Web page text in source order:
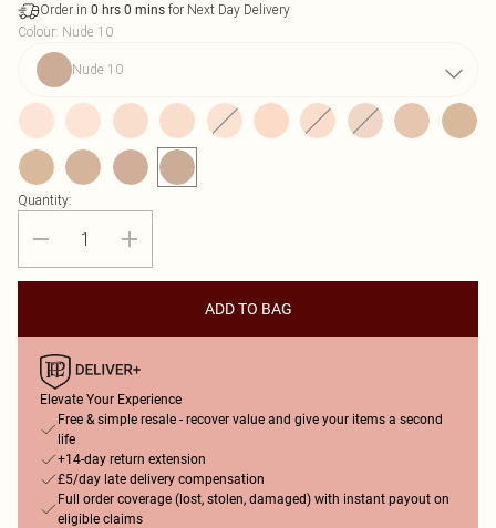
Order in 0 hrs 0 mins for Next Day Delivery
Colour: Nude 10
Nude 10
Quantity:
ADD TO BAG
Elevate Your Experience
Free & simple resale - recover value and give your items a second
life
+14-day return extension
£5/day late delivery compensation
Full order coverage (lost, stolen, damaged) with instant payout on
eligible claims